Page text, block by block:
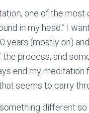
one of the most
in my head.” I
years (mostly on)
the process, and
end my
seems to carry
different